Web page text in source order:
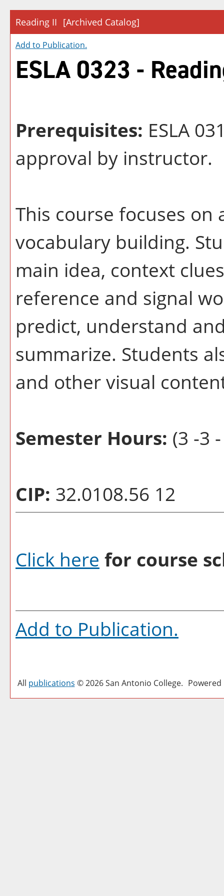
Reading II [Archived Catalog]
Add to Publication.
ESLA 0323 -
Prerequisites: ESLA
approval by instructor.
This course focuses on
vocabulary building.
main idea, context
reference and signal
predict, understand
summarize. Students
and other visual
Semester Hours: (3 -3
CIP: 32.0108.56 12
Click here for course
Add to Publication.
All publications © 2026 San Antonio College.